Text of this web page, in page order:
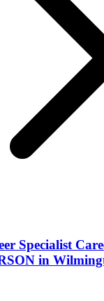
Specialist
in